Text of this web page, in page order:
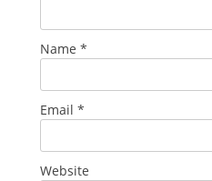
Name *
Email *
Website